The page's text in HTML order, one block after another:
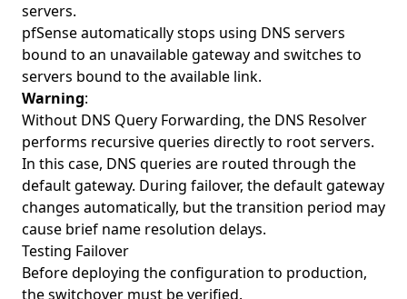
servers.
pfSense automatically stops using DNS servers
bound to an unavailable gateway and switches to
servers bound to the available link.
Warning:
Without DNS Query Forwarding, the DNS Resolver
performs recursive queries directly to root servers.
In this case, DNS queries are routed through the
default gateway. During failover, the default gateway
changes automatically, but the transition period may
cause brief name resolution delays.
Testing Failover
Before deploying the configuration to production,
the switchover must be verified.